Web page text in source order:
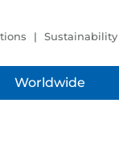
Sustainability
Worldwide